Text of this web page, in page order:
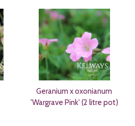
Geranium x oxonianum
'Wargrave Pink' (2 litre pot)